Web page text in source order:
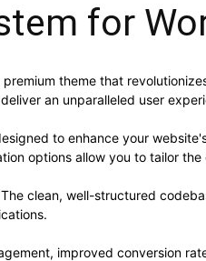
for
theme that
an unparalleled user
to enhance your
options allow you to tailor
clean, well-structured
improved conversion